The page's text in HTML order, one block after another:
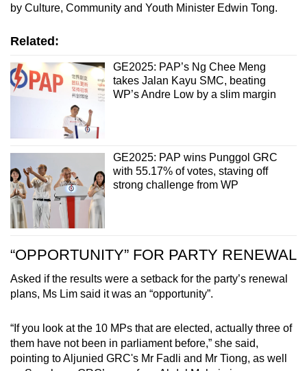
by Culture, Community and Youth Minister Edwin Tong.
Related:
GE2025: PAP’s Ng Chee Meng
takes Jalan Kayu SMC, beating
WP’s Andre Low by a slim margin
GE2025: PAP wins Punggol GRC
with 55.17% of votes, staving off
strong challenge from WP
“OPPORTUNITY” FOR PARTY RENEWAL
Asked if the results were a setback for the party’s renewal
plans, Ms Lim said it was an “opportunity”.
“If you look at the 10 MPs that are elected, actually three of
them have not been in parliament before,” she said,
pointing to Aljunied GRC's Mr Fadli and Mr Tiong, as well